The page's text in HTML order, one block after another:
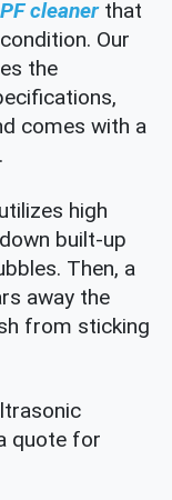
cleanerthat
Our
the
comes with a
high
built-up
Then, a
away the
from sticking
quote for